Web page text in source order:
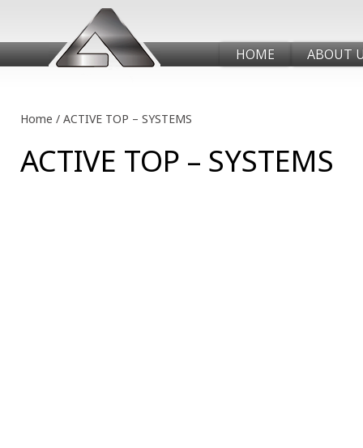
HOME ABOUT
Home / ACTIVE TOP – SYSTEMS
ACTIVE TOP – SYSTEMS